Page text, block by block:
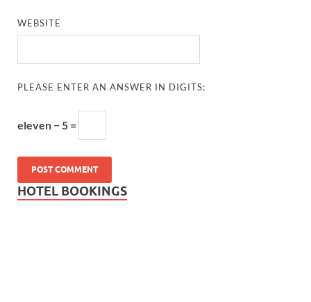
WEBSITE
PLEASE ENTER AN ANSWER IN DIGITS:
eleven − 5 =
HOTEL BOOKINGS